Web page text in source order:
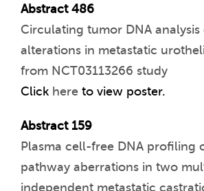
Abstract 486
Circulating tumor DNA
alterations in metastatic
from NCT03113266 study
Click here to view poster.
Abstract 159
Plasma cell-free DNA profiling
pathway aberrations in two
independent metastatic